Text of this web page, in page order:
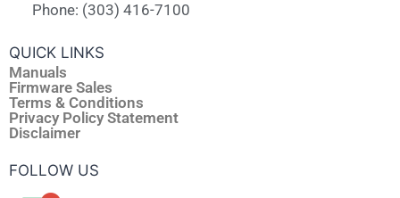
Phone: (303) 416-7100
QUICK LINKS
Manuals
Firmware Sales
Terms & Conditions
Privacy Policy Statement
Disclaimer
FOLLOW US